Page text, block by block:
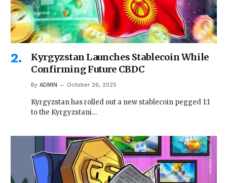
Kyrgyzstan Launches Stablecoin While
Confirming Future CBDC
By ADMIN October 26, 2025
Kyrgyzstan has rolled out a new stablecoin pegged 1:1
to the Kyrgyzstani…